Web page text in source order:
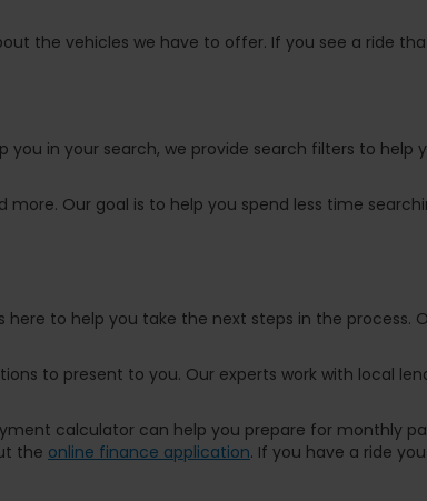
the vehicles we have to offer. If you see a ride
in your search, we provide search filters to help
Our goal is to help you spend less time
to help you take the next steps in the process.
to present to you. Our experts work with local
calculator can help you prepare for monthly
the online finance application. If you have a ride